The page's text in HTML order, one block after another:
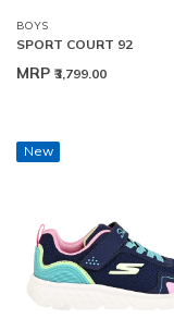
BOYS
SPORT COURT 92
MRP ₹3,799.00
New